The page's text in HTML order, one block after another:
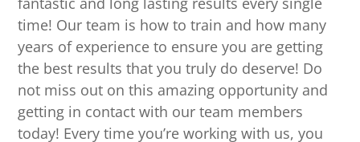
time! Our team is how to train and how many
years of experience to ensure you are getting
the best results that you truly do deserve! Do
not miss out on this amazing opportunity and
getting in contact with our team members
today! Every time you’re working with us, you